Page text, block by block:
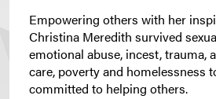
Empowering others with her
Christina Meredith survived
emotional abuse, incest, trauma,
care, poverty and homelessness
committed to helping others.